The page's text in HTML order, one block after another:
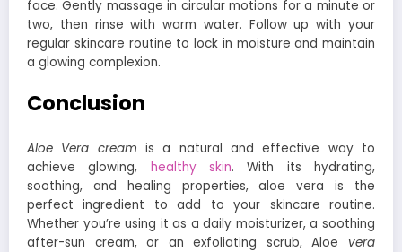
face. Gently massage in circular motions for a minute or
two, then rinse with warm water. Follow up with your
regular skincare routine to lock in moisture and maintain
a glowing complexion.
Conclusion
Aloe Vera cream is a natural and effective way to
achieve glowing, healthy skin. With its hydrating,
soothing, and healing properties, aloe vera is the
perfect ingredient to add to your skincare routine.
Whether you’re using it as a daily moisturizer, a soothing
after-sun cream, or an exfoliating scrub, Aloe vera